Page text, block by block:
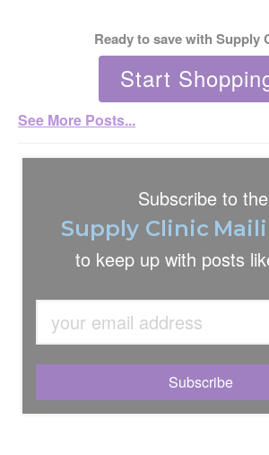
Ready to save with Supply
Start
See More Posts...
Subscribe to the
Supply Clinic
to keep up with posts